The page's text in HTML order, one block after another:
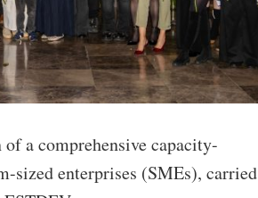
a comprehensive capacity-
sized enterprises (SMEs), carried